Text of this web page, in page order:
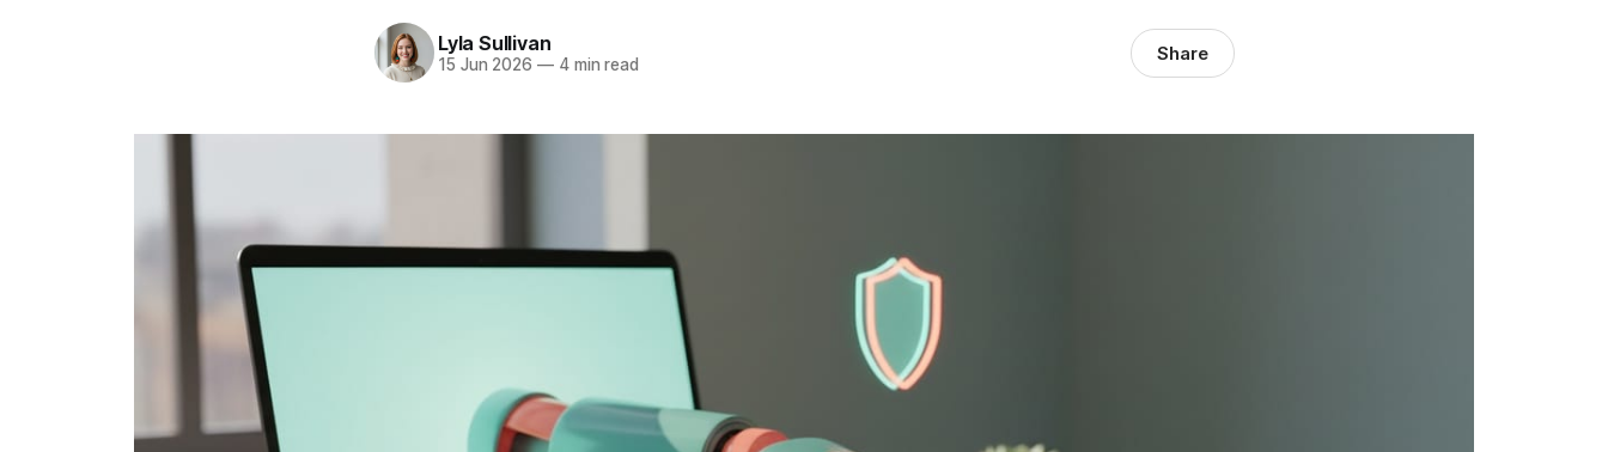
Lyla Sullivan
15 Jun 2026 —4 min read Share